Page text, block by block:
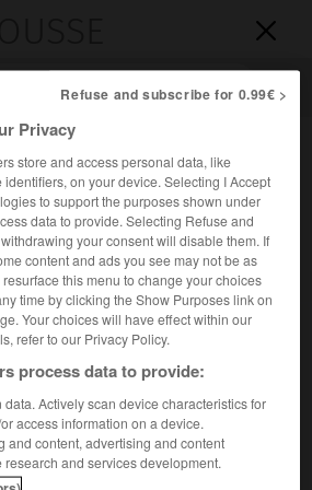


[ville]>Blanquefort 33290
(33290)
la Gironde, dans le haut Médoc.
hab. (recensement de 2018)
Refuse and subscribe for 0.99€ >
Privacy
store and access personal data, like
on your device. Selecting I Accept
to support the purposes shown under
data to provide. Selecting Refuse and
your consent will disable them. If
content and ads you see may not be as
this menu to change your choices
time by clicking the Show Purposes link on
Your choices will have effect within our
refer to our Privacy Policy.
process data to provide:
Actively scan device characteristics for
access information on a device.
and content, advertising and content
and services development.